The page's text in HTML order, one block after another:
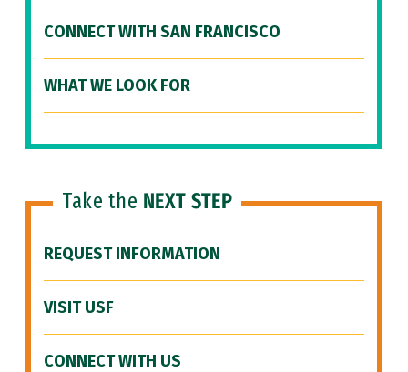
CONNECT WITH SAN FRANCISCO
WHAT WE LOOK FOR
Take the NEXT STEP
REQUEST INFORMATION
VISIT USF
CONNECT WITH US